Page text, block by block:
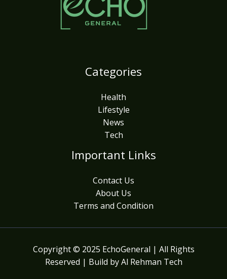
Categories
Health
Lifestyle
News
Tech
Important Links
Contact Us
About Us
Terms and Condition
Copyright © 2025 EchoGeneral | All Rights
Reserved | Build by Al Rehman Tech